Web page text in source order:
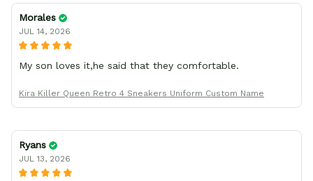
Morales
JUL 14, 2026
My son loves it,he said that they comfortable.
Kira Killer Queen Retro 4 Sneakers Uniform Custom Name
Ryans
JUL 13, 2026